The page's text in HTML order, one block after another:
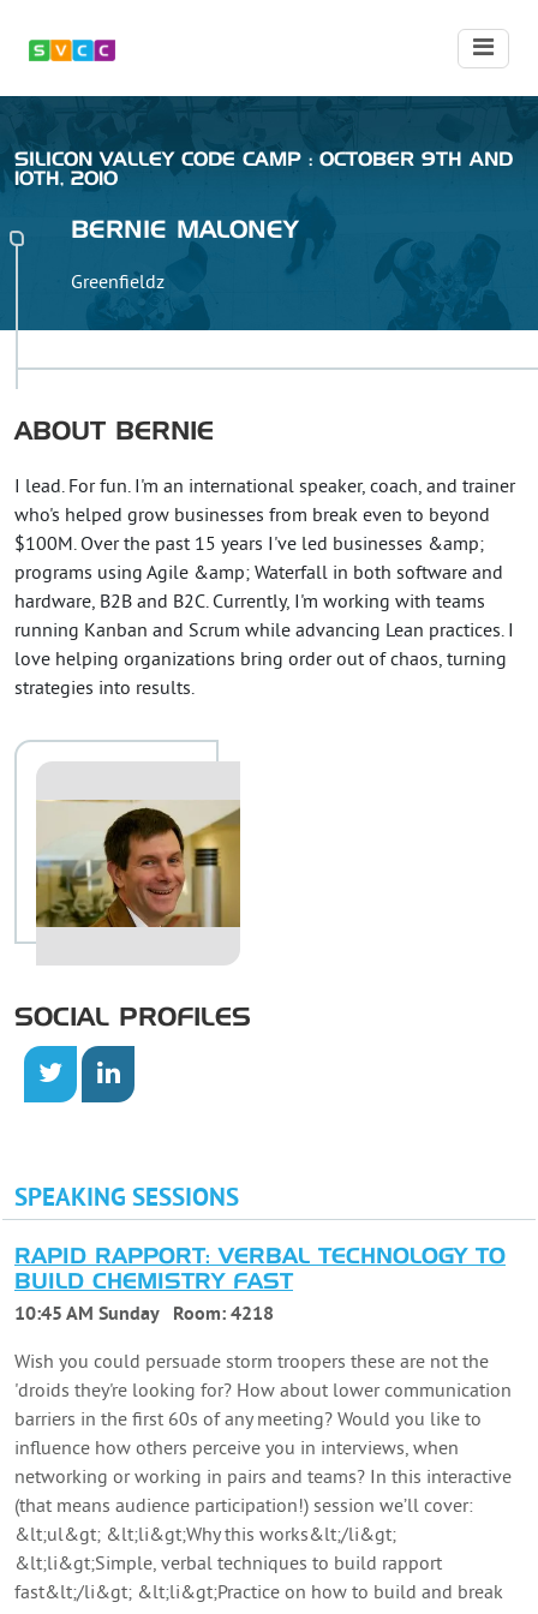
SILICON VALLEY CODE CAMP : OCTOBER 9TH AND
10TH, 2010
BERNIE MALONEY
Greenfieldz
ABOUT BERNIE
I lead. For fun. I'm an international speaker, coach, and trainer
who's helped grow businesses from break even to beyond
$100M. Over the past 15 years I've led businesses &amp;
programs using Agile &amp; Waterfall in both software and
hardware, B2B and B2C. Currently, I'm working with teams
running Kanban and Scrum while advancing Lean practices. I
love helping organizations bring order out of chaos, turning
strategies into results.
SOCIAL PROFILES
SPEAKING SESSIONS
RAPID RAPPORT: VERBAL TECHNOLOGY TO
BUILD CHEMISTRY FAST
10:45 AM Sunday Room: 4218
Wish you could persuade storm troopers these are not the
'droids they're looking for? How about lower communication
barriers in the first 60s of any meeting? Would you like to
influence how others perceive you in interviews, when
networking or working in pairs and teams? In this interactive
(that means audience participation!) session we’ll cover:
&lt;ul&gt; &lt;li&gt;Why this works&lt;/li&gt;
&lt;li&gt;Simple, verbal techniques to build rapport
fast&lt;/li&gt; &lt;li&gt;Practice on how to build and break